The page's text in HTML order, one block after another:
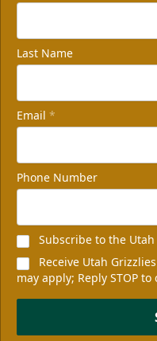
Last Name
Email *
Phone Number
Subscribe to the
Receive Utah
may apply; Reply STOP to